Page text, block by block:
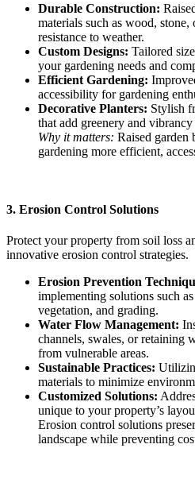
Durable Construction:
materials such as wood,
resistance to weather.
Custom Designs: Tailored
your gardening needs and
Efficient Gardening:
accessibility for gardening
Decorative Planters: Stylish
that add greenery and
Why it matters: Raised garden
gardening more efficient,
3. Erosion Control Solutions
Protect your property from soil loss
innovative erosion control strategies.
Erosion Prevention
implementing solutions such
vegetation, and grading.
Water Flow Management:
channels, swales, or retaining
from vulnerable areas.
Sustainable Practices:
materials to minimize
Customized Solutions:
unique to your property’s
Erosion control solutions
landscape while preventing